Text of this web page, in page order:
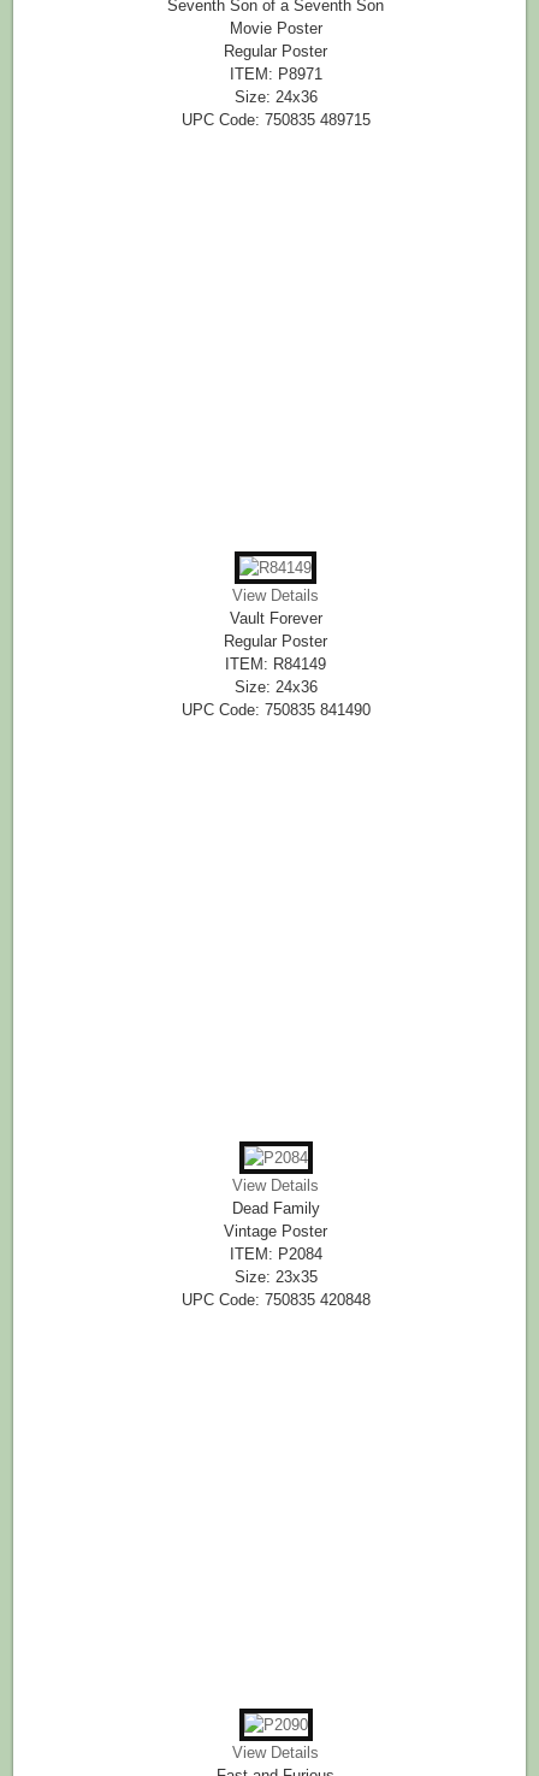
Seventh Son of a Seventh Son
Movie Poster
Regular Poster
ITEM: P8971
Size: 24x36
UPC Code: 750835 489715
View Details
Vault Forever
Regular Poster
ITEM: R84149
Size: 24x36
UPC Code: 750835 841490
View Details
Dead Family
Vintage Poster
ITEM: P2084
Size: 23x35
UPC Code: 750835 420848
View Details